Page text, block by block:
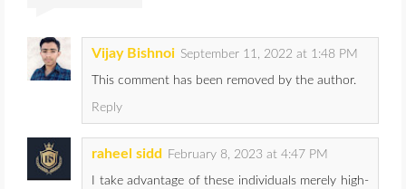
Vijay Bishnoi September 11, 2022 at 1:48 PM
This comment has been removed by the author.
Reply
raheel sidd February 8, 2023 at 4:47 PM
I take advantage of these individuals merely high-